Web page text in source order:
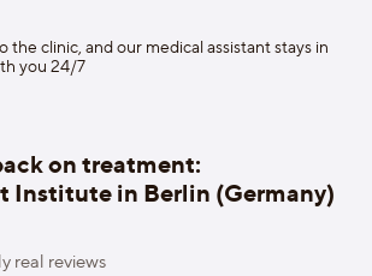
the clinic, and our medical assistant stays in
you 24/7
on treatment:
Institute in Berlin (Germany)
real reviews